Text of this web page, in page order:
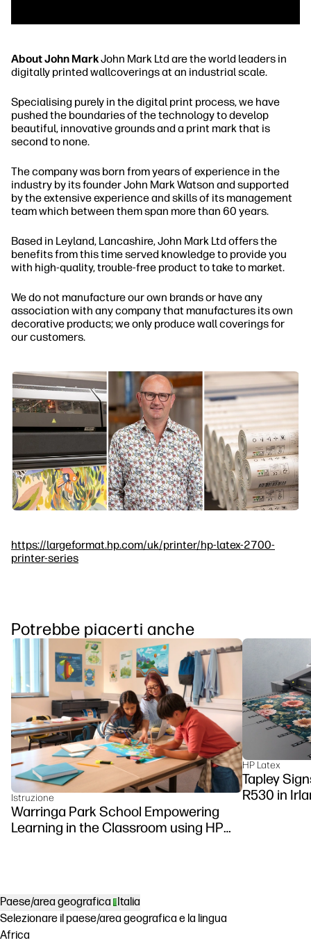
About John MarkJohn Mark Ltd are the world leaders in
digitally printed wallcoverings at an industrial scale.
Specialising purely in the digital print process, we have
pushed the boundaries of the technology to develop
beautiful, innovative grounds and a print mark that is
second to none.
The company was born from years of experience in the
industry by its founder John Mark Watson and supported
by the extensive experience and skills of its management
team which between them span more than 60 years.
Based in Leyland, Lancashire, John Mark Ltd offers the
benefits from this time served knowledge to provide you
with high-quality, trouble-free product to take to market.
We do not manufacture our own brands or have any
association with any company that manufactures its own
decorative products; we only produce wall coverings for
our customers.
https://largeformat.hp.com/uk/printer/hp-latex-2700-
printer-series
Potrebbe piacerti anche
Istruzione
Warringa Park School Empowering
Learning in the Classroom using HP
HP Latex
Tapley
R530 in
Paese/area geografica
Italia
Selezionare il paese/area geografica e la lingua
Africa